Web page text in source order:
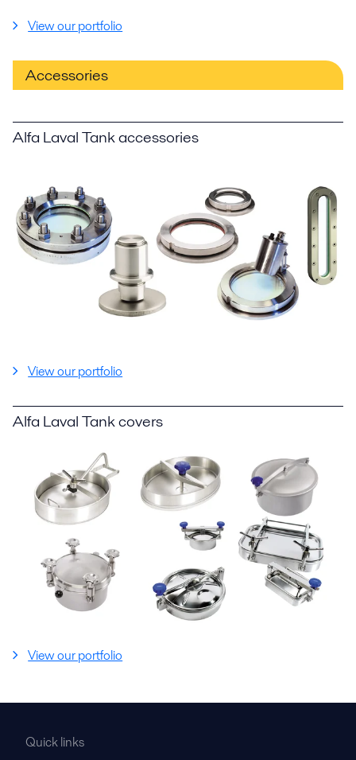
View our portfolio
Accessories
Alfa Laval Tank accessories
View our portfolio
Alfa Laval Tank covers
View our portfolio
Quick links